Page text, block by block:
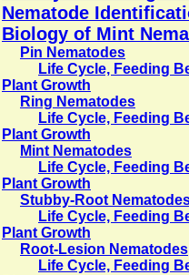
Nematode
Biology of Mint
Pin Nematodes
Life Cycle, Feeding
Plant Growth
Ring Nematodes
Life Cycle, Feeding
Plant Growth
Mint Nematodes
Life Cycle, Feeding
Plant Growth
Stubby-Root
Life Cycle, Feeding
Plant Growth
Root-Lesion Nematodes
Life Cycle, Feeding